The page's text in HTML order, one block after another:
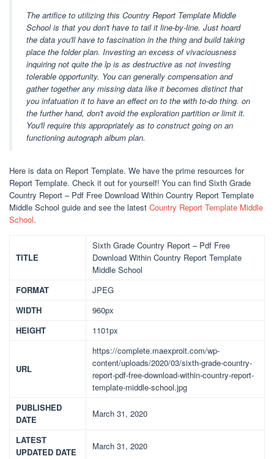
The artifice to utilizing this Country Report Template Middle
School is that you don't have to tail it line-by-line. Just hoard
the data you'll have to fascination in the thing and build taking
place the folder plan. Investing an excess of vivaciousness
inquiring not quite the lp is as destructive as not investing
tolerable opportunity. You can generally compensation and
gather together any missing data like it becomes distinct that
you infatuation it to have an effect on to the with to-do thing. on
the further hand, don't avoid the exploration partition or limit it.
You'll require this appropriately as to construct going on an
functioning autograph album plan.
Here is data on Report Template. We have the prime resources for
Report Template. Check it out for yourself! You can find Sixth Grade
Country Report – Pdf Free Download Within Country Report Template
Middle School guide and see the latest Country Report Template Middle
School.
TITLE
Sixth Grade Country Report – Pdf Free
Download Within Country Report Template
Middle School
FORMAT
JPEG
WIDTH
960px
HEIGHT
1101px
URL
https://complete.maexproit.com/wp-
content/uploads/2020/03/sixth-grade-country-
report-pdf-free-download-within-country-report-
template-middle-school.jpg
PUBLISHED
DATE
March 31, 2020
LATEST
UPDATED DATE
March 31, 2020